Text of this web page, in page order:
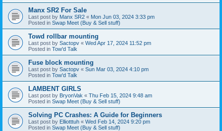
Manx SR2 For Sale
Last post by Manx SR2 « Mon Jun 03, 2024 3:33 pm
Posted in Swap Meet (Buy & Sell stuff)
Towd rollbar mounting
Last post by Sactopv « Wed Apr 17, 2024 11:52 pm
Posted in Tow'd Talk
Fuse block mounting
Last post by Sactopv « Sun Mar 03, 2024 4:10 pm
Posted in Tow'd Talk
LAMBENT GIRLS
Last post by BryonVak « Thu Feb 15, 2024 9:48 am
Posted in Swap Meet (Buy & Sell stuff)
Solving PC Crashes: A Guide for Beginners
Last post by Elliotttuh « Wed Feb 14, 2024 9:20 pm
Posted in Swap Meet (Buy & Sell stuff)